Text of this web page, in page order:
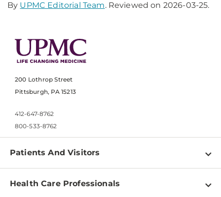
By UPMC Editorial Team. Reviewed on 2026-03-25.
200 Lothrop Street
Pittsburgh, PA 15213
412-647-8762
800-533-8762
Patients And Visitors
Find a Doctor
Health Care Professionals